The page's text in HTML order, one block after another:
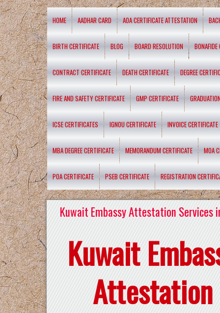
HOME AADHAR CARD AOA CERTIFICATE ATTESTATION
BIRTH CERTIFICATE BLOG BOARD RESOLUTION BONAFIDE
CONTRACT CERTIFICATE DEATH CERTIFICATE DEGREE
FIRE AND SAFETY CERTIFICATE GMP CERTIFICATE
ICSE CERTIFICATES IGNOU CERTIFICATE INVOICE CERTIFICATE
MBA DEGREE CERTIFICATE MEMORANDUM CERTIFICATE MOA
POA CERTIFICATE PSEB CERTIFICATE REGISTRATION
Kuwait Embassy Attestation Services
Kuwait
Attestation